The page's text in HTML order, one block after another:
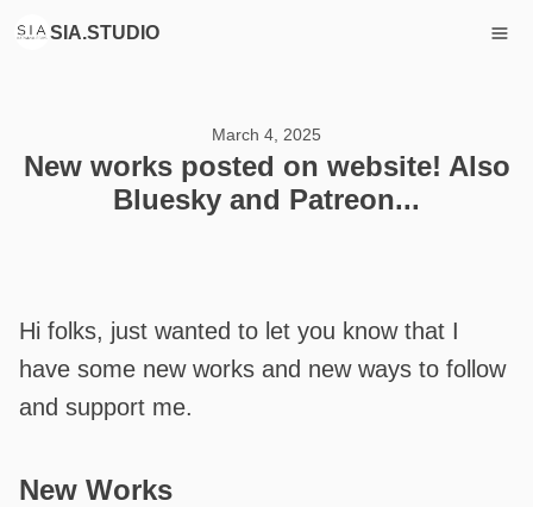
SIA.STUDIO
March 4, 2025
New works posted on website! Also
Bluesky and Patreon...
Hi folks, just wanted to let you know that I
have some new works and new ways to follow
and support me.
New Works